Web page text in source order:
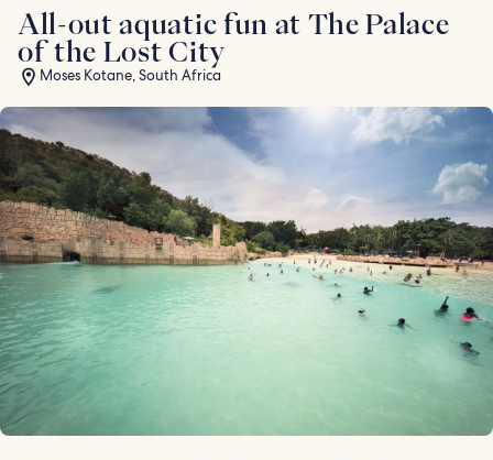
All-out aquatic fun at The Palace
of the Lost City
Moses Kotane, South Africa